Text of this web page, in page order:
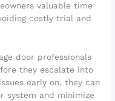
valuable time
costly trial and
door professionals
they escalate into
early on, they can
system and minimize